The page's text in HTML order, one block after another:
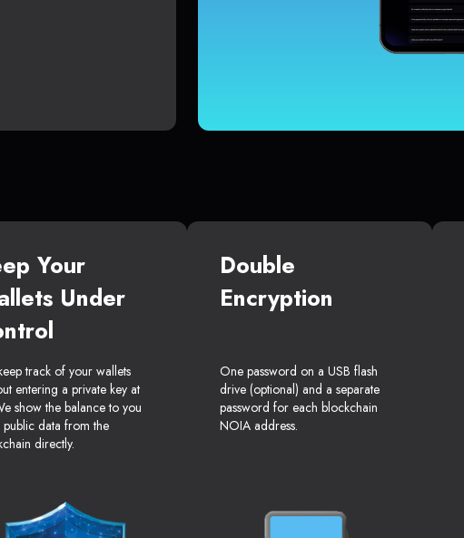
Your
Under
track of your wallets
entering a private key at
show the balance to you
data from the
directly.
Double
Encryption
One password on a USB flash
drive (optional) and a separate
password for each blockchain
NOIA address.